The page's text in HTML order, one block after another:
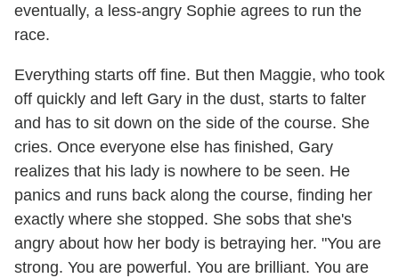
eventually, a less-angry Sophie agrees to run the
race.
Everything starts off fine. But then Maggie, who took
off quickly and left Gary in the dust, starts to falter
and has to sit down on the side of the course. She
cries. Once everyone else has finished, Gary
realizes that his lady is nowhere to be seen. He
panics and runs back along the course, finding her
exactly where she stopped. She sobs that she's
angry about how her body is betraying her. "You are
strong. You are powerful. You are brilliant. You are